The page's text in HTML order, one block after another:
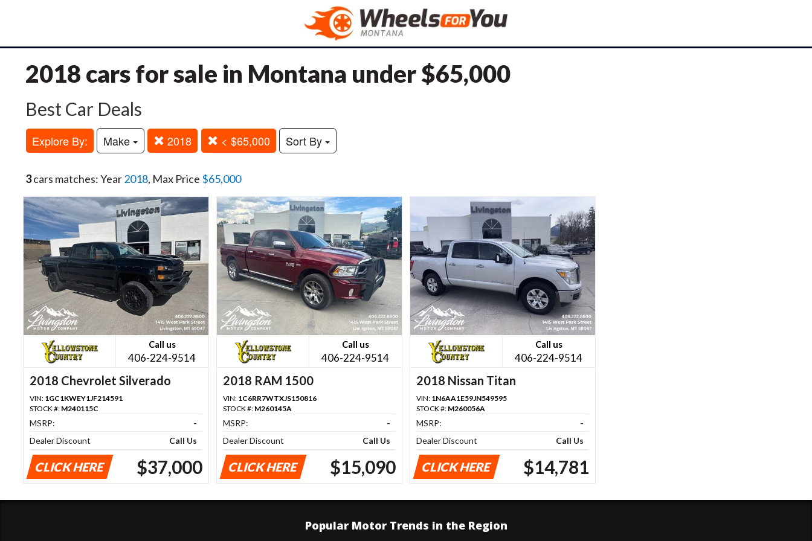
2018 cars for sale in Montana under $65,000
Best Car Deals
Explore By: Make 2018 < $65,000 Sort By
3cars matches: Year2018, Max Price $65,000
Call us
406-224-9514
2018 Chevrolet Silverado
1500
VIN: 1GC1KWEY1JF214591
STOCK #: M240115C
MSRP:
-
Dealer Discount
Call Us
CLICK HERE $37,000
Call us
406-224-9514
2018 RAM 1500
VIN: 1C6RR7WTXJS150816
STOCK #: M260145A
MSRP:
-
Dealer Discount
Call Us
CLICK HERE $15,090
Call us
406-224-9514
2018 Nissan Titan
VIN: 1N6AA1E59JN549595
STOCK #: M260056A
MSRP:
-
Dealer Discount
Call Us
CLICK HERE $14,781
Popular Motor Trends in the Region